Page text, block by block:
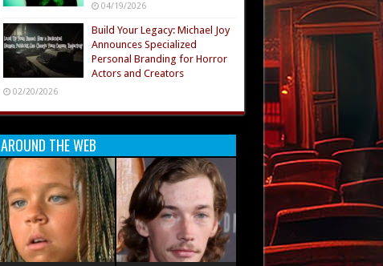
04/19/2026
Build Your Legacy: Michael Joy
Announces Specialized
Personal Branding for Horror
Actors and Creators
02/20/2026
AROUND THE WEB